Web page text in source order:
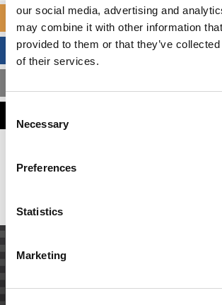
our social media, advertising and
may combine it with other information
provided to them or that they’ve
of their services.
Selection
Necessary
Preferences
Statistics
Marketing
SPECIALIZED MASTERS
BUSINESS ANALYTICS HUB
This placement is unavailable due to